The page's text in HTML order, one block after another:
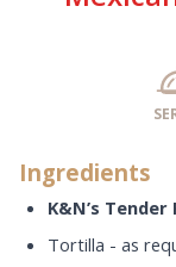
Ingredients
K&N’s Tender
Tortilla - as